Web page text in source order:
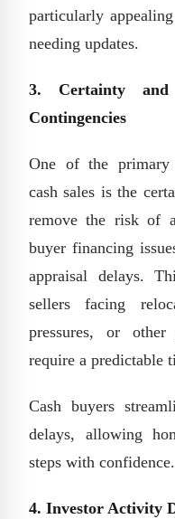
particularly
needing updates.
3. Certainty and
Contingencies
One of the primary
cash sales is the
remove the risk of
buyer financing
appraisal delays.
sellers facing
pressures, or other
require a predictable
Cash buyers
delays, allowing
steps with confidence.
4. Investor Activity